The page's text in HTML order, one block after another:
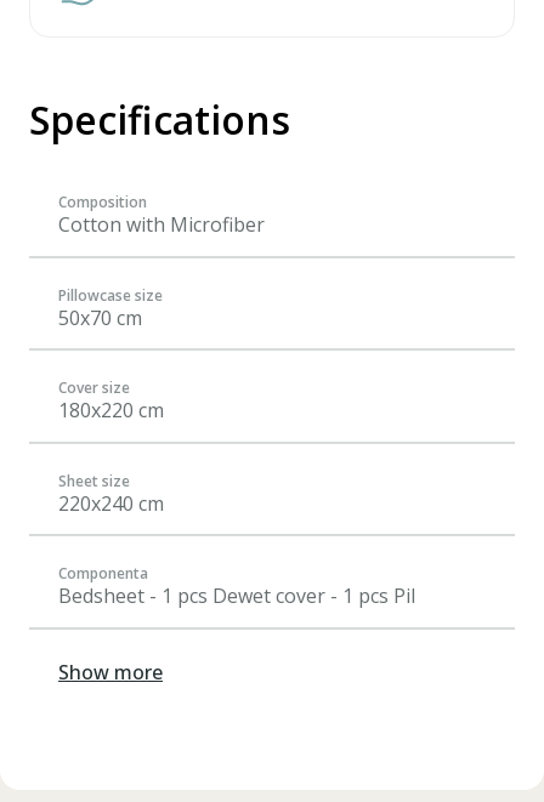
Specifications
Composition
Cotton with Microfiber
Pillowcase size
50x70 cm
Cover size
180x220 cm
Sheet size
220x240 cm
Componenta
Bedsheet - 1 pcs Dewet cover - 1 pcs Pil
Show more